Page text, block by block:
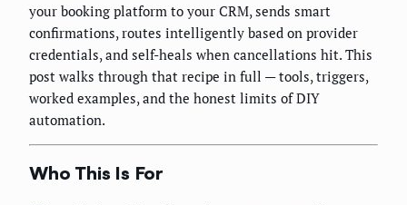
your booking platform to your CRM, sends smart
confirmations, routes intelligently based on provider
credentials, and self-heals when cancellations hit. This
post walks through that recipe in full — tools, triggers,
worked examples, and the honest limits of DIY
automation.
Who This Is For